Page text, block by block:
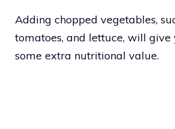
Adding chopped vegetables,
tomatoes, and lettuce, will
some extra nutritional value.